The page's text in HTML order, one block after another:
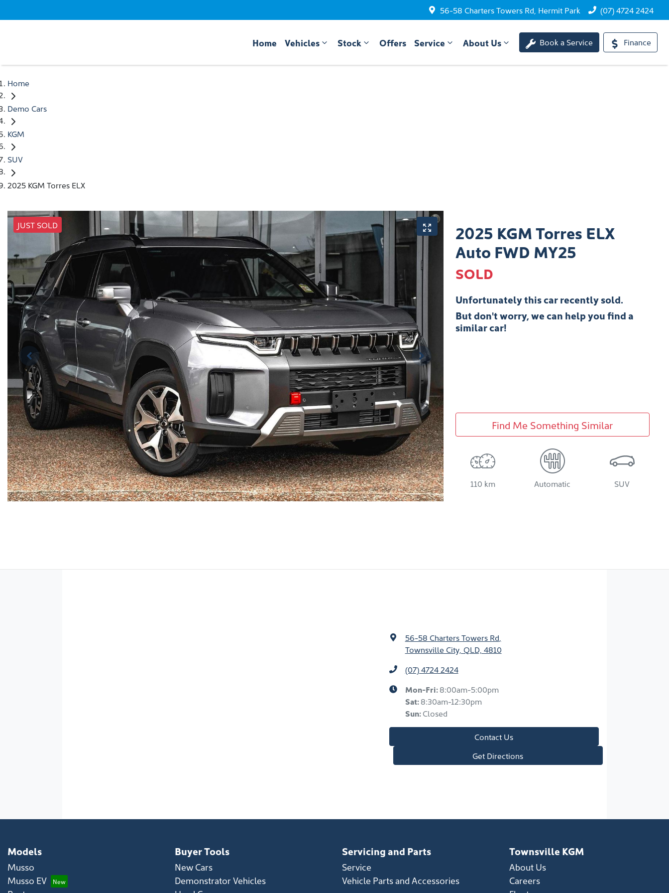
56-58 Charters Towers Rd, Hermit Park (07) 4724 2424
Home Vehicles Stock Offers Service About Us Book a Service Finance
Home
Demo Cars
KGM
SUV
2025 KGM Torres ELX
JUST SOLD
2025 KGM Torres ELX
Auto FWD MY25
SOLD
Unfortunately thiscarrecently sold.
But don't worry, we can help you find a
similarcar!
Find Me Something Similar
110 km Automatic SUV
56-58 Charters Towers Rd,
Townsville City, QLD, 4810
(07) 4724 2424
Mon-Fri:8:00am-5:00pm
Sat:8:30am-12:30pm
Sun:Closed
Contact Us
Get Directions
Models
Musso
Musso EV
Buyer Tools
New Cars
Demonstrator Vehicles
Servicing and Parts
Service
Vehicle Parts and Accessories
Townsville KGM
About Us
Careers